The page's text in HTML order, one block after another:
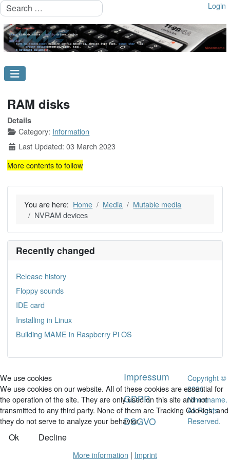
Search Login
RAM disks
Details
Category: Information
Last Updated: 03 March 2023
More contents to follow
You are here: Home Media
Mutable media
NVRAM devices
Recently changed
Release history
Floppy sounds
IDE card
Installing in Linux
Building MAME in Raspberry Pi OS
Impressum
GDPR
DSGVO
Copyright ©
2026
Ninermame.
All Rights
Reserved.
We use cookies
We use cookies on our website. All of these cookies are essential for
the operation of the site. They are only used on this site and not
transmitted to any third party. None of them are Tracking Cookies, and
they do not serve to analyze your behavior.
Ok Decline
More information | Imprint